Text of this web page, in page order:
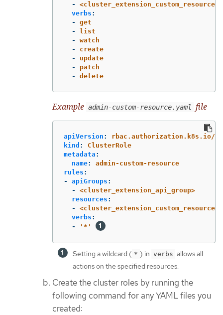
-
<cluster_extension_custom_resources>
verbs :
-
get
-
list
-
watch
-
create
-
update
-
patch
-
delete
Example admin-custom-resource.yaml file
apiVersion :
rbac.authorization.k8s.io/v1
kind :
ClusterRole
metadata :
name:
admin-custom-resource
rules :
-
apiGroups :
-
<cluster_extension_api_group>
resources :
-
<cluster_extension_custom_resources>
verbs :
-
' *'
Setting a wildcard ( * ) in verbs allows all
actions on the specified resources.
Create the cluster roles by running the
following command for any YAML files you
created: